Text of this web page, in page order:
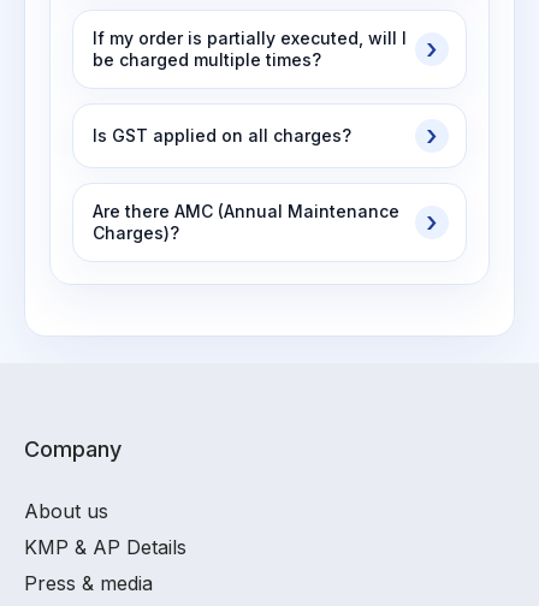
If my order is partially executed, will I
be charged multiple times?
Is GST applied on all charges?
Are there AMC (Annual Maintenance
Charges)?
Company
About us
KMP & AP Details
Press & media